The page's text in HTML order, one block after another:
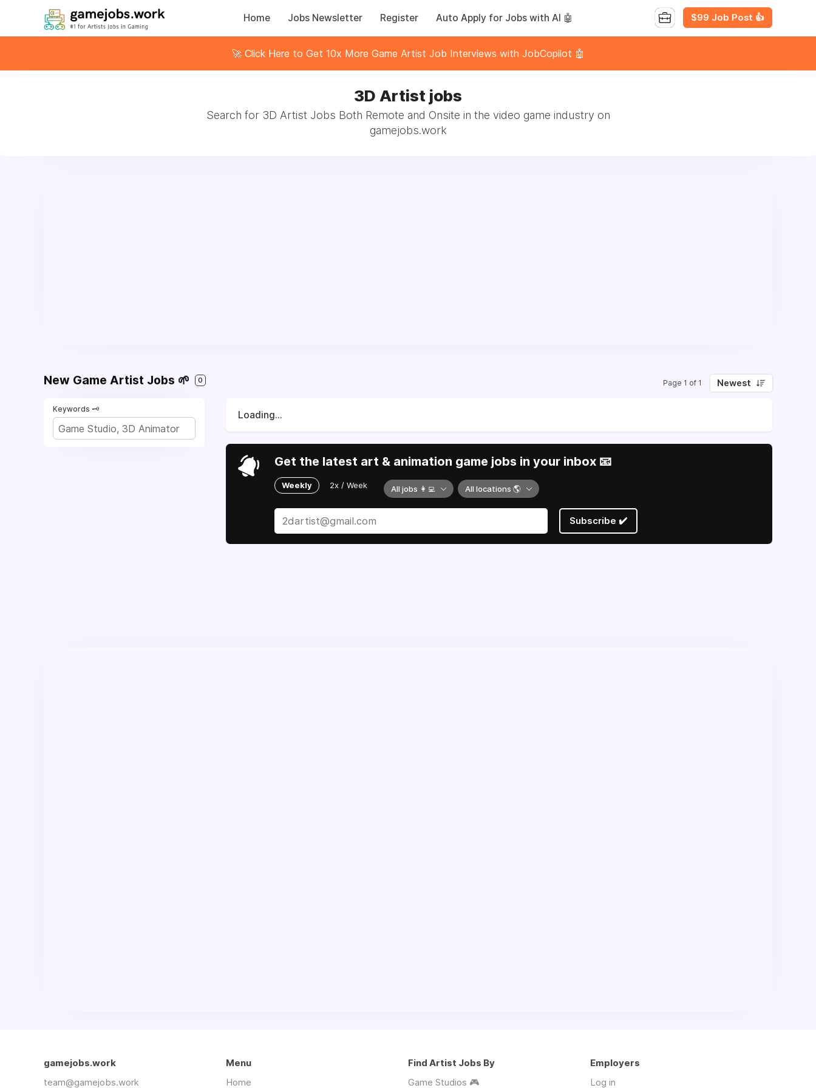
Home Jobs Newsletter Register Auto Apply for Jobs with AI 🤖 $99 Job Post 👍
🚀 Click Here to Get 10x More Game Artist Job Interviews with JobCopilot 🤖
3D Artist jobs
Search for 3D Artist Jobs Both Remote and Onsite in the video game industry on
gamejobs.work
New Game Artist Jobs 🌱 0 Page 1 of 1 Newest
Keywords 🗝️
Loading...
Get the latest art & animation game jobs in your inbox 📧
Weekly 2x / Week All jobs 👩‍💻 All locations 🌎
Subscribe ✔️
gamejobs.work
team@gamejobs.work
Menu
Home
Find Artist Jobs By
Game Studios 🎮
Employers
Log in